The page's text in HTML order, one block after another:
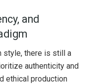
and
style, there is still a
authenticity and
ethical production